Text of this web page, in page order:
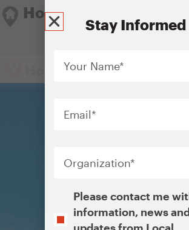
Housing Solutions Lab
Housing Solutions Lab
Stay Informed
Name
*
Opt-Please contact me
information, news and
updates from Local